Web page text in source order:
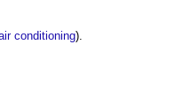
conditioning).